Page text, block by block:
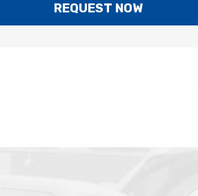
REQUEST NOW